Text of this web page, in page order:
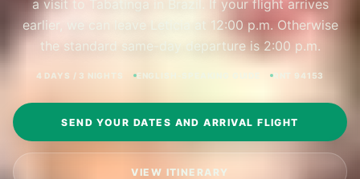
a visit to Tabatinga in Brazil. If your flight arrives
earlier, we can leave Leticia at 12:00 p.m. Otherwise
the standard same-day departure is 2:00 p.m.
4 DAYS / 3 NIGHTS ENGLISH-SPEAKING GUIDE RNT 94153
SEND YOUR DATES AND ARRIVAL FLIGHT
VIEW ITINERARY